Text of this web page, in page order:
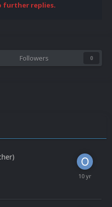
further replies.
Followers 0